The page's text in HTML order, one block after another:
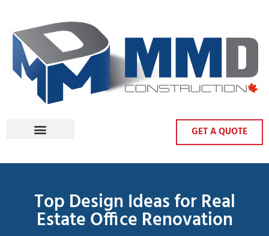
GET A QUOTE
Top Design Ideas for Real
Estate Office Renovation